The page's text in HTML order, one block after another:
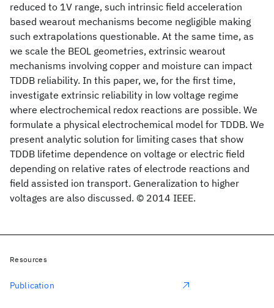
reduced to 1V range, such intrinsic field acceleration
based wearout mechanisms become negligible making
such extrapolations questionable. At the same time, as
we scale the BEOL geometries, extrinsic wearout
mechanisms involving copper and moisture can impact
TDDB reliability. In this paper, we, for the first time,
investigate extrinsic reliability in low voltage regime
where electrochemical redox reactions are possible. We
formulate a physical electrochemical model for TDDB. We
present analytic solution for limiting cases that show
TDDB lifetime dependence on voltage or electric field
depending on relative rates of electrode reactions and
field assisted ion transport. Generalization to higher
voltages are also discussed. © 2014 IEEE.
Resources
Publication